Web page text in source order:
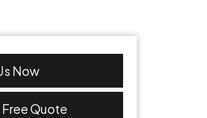
Now
Quote